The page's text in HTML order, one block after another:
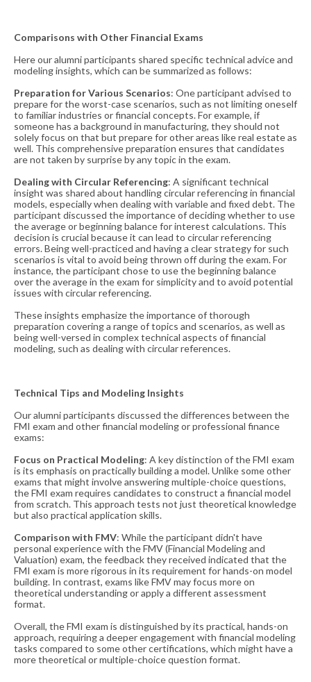
Comparisons with Other Financial Exams
Here our alumni participants shared specific technical advice and
modeling insights, which can be summarized as follows:
Preparation for Various Scenarios: One participant advised to
prepare for the worst-case scenarios, such as not limiting oneself
to familiar industries or financial concepts. For example, if
someone has a background in manufacturing, they should not
solely focus on that but prepare for other areas like real estate as
well. This comprehensive preparation ensures that candidates
are not taken by surprise by any topic in the exam​​.
Dealing with Circular Referencing: A significant technical
insight was shared about handling circular referencing in financial
models, especially when dealing with variable and fixed debt. The
participant discussed the importance of deciding whether to use
the average or beginning balance for interest calculations. This
decision is crucial because it can lead to circular referencing
errors. Being well-practiced and having a clear strategy for such
scenarios is vital to avoid being thrown off during the exam. For
instance, the participant chose to use the beginning balance
over the average in the exam for simplicity and to avoid potential
issues with circular referencing​​.
These insights emphasize the importance of thorough
preparation covering a range of topics and scenarios, as well as
being well-versed in complex technical aspects of financial
modeling, such as dealing with circular references.
Technical Tips and Modeling Insights
Our alumni participants discussed the differences between the
FMI exam and other financial modeling or professional finance
exams:
Focus on Practical Modeling: A key distinction of the FMI exam
is its emphasis on practically building a model. Unlike some other
exams that might involve answering multiple-choice questions,
the FMI exam requires candidates to construct a financial model
from scratch. This approach tests not just theoretical knowledge
but also practical application skills.
Comparison with FMV: While the participant didn't have
personal experience with the FMV (Financial Modeling and
Valuation) exam, the feedback they received indicated that the
FMI exam is more rigorous in its requirement for hands-on model
building. In contrast, exams like FMV may focus more on
theoretical understanding or apply a different assessment
format.
Overall, the FMI exam is distinguished by its practical, hands-on
approach, requiring a deeper engagement with financial modeling
tasks compared to some other certifications, which might have a
more theoretical or multiple-choice question format​​.